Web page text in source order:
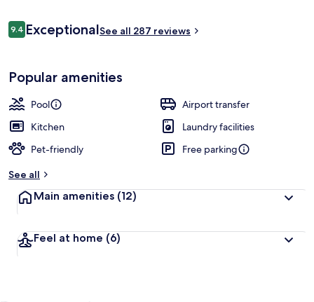
Reviews
9.49.4 out of 10
ExceptionalSee all 287 reviews
Popular amenities
Pool
Airport transfer
Kitchen
Laundry facilities
Pet-friendly
Free parking
See all
Main amenities (12)
Feel at home (6)